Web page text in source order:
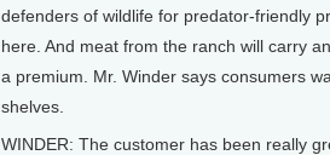
defenders of wildlife for predator-friendly
here. And meat from the ranch will carry
a premium. Mr. Winder says consumers
shelves.
WINDER: The customer has been really